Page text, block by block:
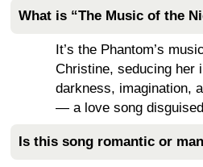
What is “The Music of the
It’s the Phantom’s
Christine, seducing her
darkness, imagination,
— a love song
Is this song romantic or